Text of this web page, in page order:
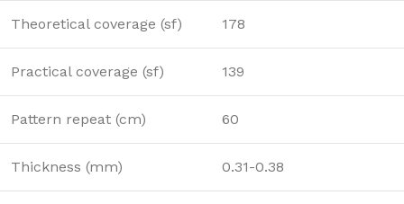
Theoretical coverage (sf) 178
Practical coverage (sf) 139
Pattern repeat (cm) 60
Thickness (mm) 0.31-0.38